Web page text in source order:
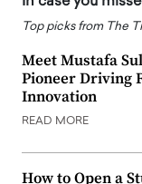
Top picks from The
Meet Mustafa
Pioneer Driving
Innovation
READ MORE
How to Open a